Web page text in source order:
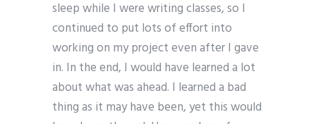
sleep while I were writing classes, so I
continued to put lots of effort into
working on my project even after I gave
in. In the end, I would have learned a lot
about what was ahead. I learned a bad
thing as it may have been, yet this would